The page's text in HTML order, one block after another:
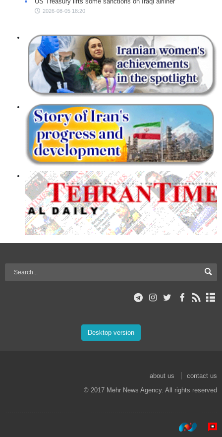
2026-08-05 18:20
Desktop version
about us
contact us
© 2017 Mehr News Agency. All rights reserved